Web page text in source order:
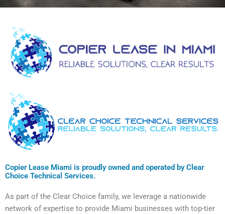
Copier Lease Miami is proudly owned and operated by Clear
Choice Technical Services.
As part of the Clear Choice family, we leverage a nationwide
network of expertise to provide Miami businesses with top-tier